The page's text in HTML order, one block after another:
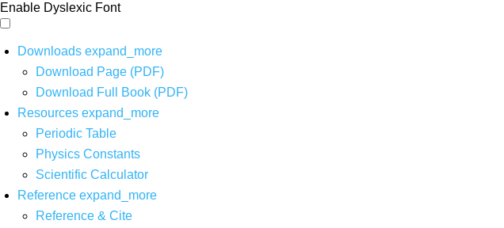
Enable Dyslexic Font
Downloads expand_more
Download Page (PDF)
Download Full Book (PDF)
Resources expand_more
Periodic Table
Physics Constants
Scientific Calculator
Reference expand_more
Reference & Cite